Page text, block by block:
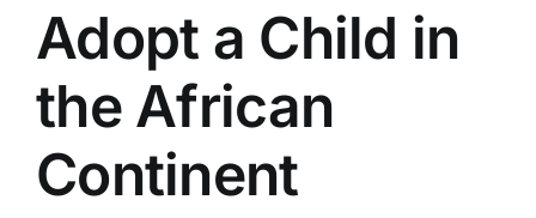
Adopt a Child in
the African
Continent